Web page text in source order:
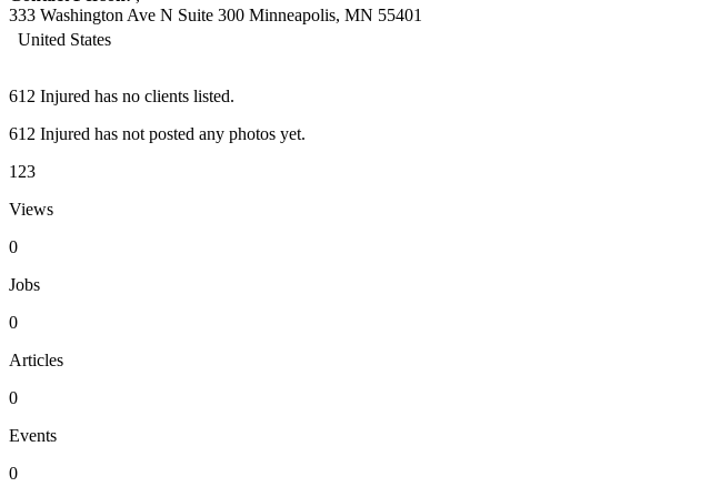
333 Washington Ave N Suite 300 Minneapolis, MN 55401
United States
612 Injured has no clients listed.
612 Injured has not posted any photos yet.
123
Views
0
Jobs
0
Articles
0
Events
0